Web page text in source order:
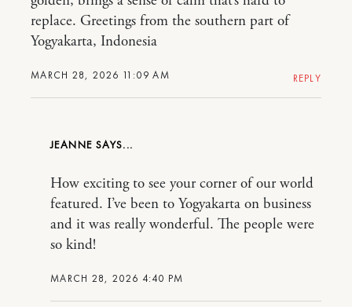
MARCH 28, 2026 11:09 AM
replace. Greetings from the southern part of
Yogyakarta, Indonesia
REPLY
JEANNE
MARCH 28, 2026 4:40 PM
How exciting to see your corner of our world
featured. I’ve been to Yogyakarta on business
and it was really wonderful. The people were
so kind!